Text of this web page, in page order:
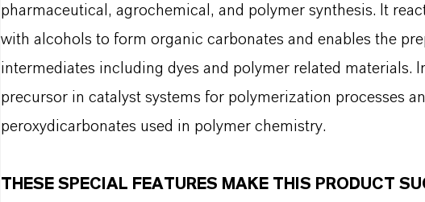
pharmaceutical, agrochemical, and polymer synthesis. It
with alcohols to form organic carbonates and enables the
intermediates including dyes and polymer related materials.
precursor in catalyst systems for polymerization processes
peroxydicarbonates used in polymer chemistry.
THESE SPECIAL FEATURES MAKE THIS PRODUCT